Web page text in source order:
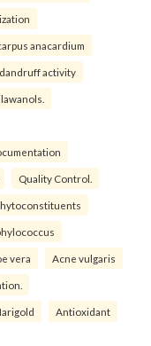
anacardium
activity
Quality Control.
vera Acne vulgaris
Antioxidant